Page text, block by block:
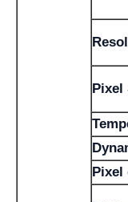
Pixel
Pixel